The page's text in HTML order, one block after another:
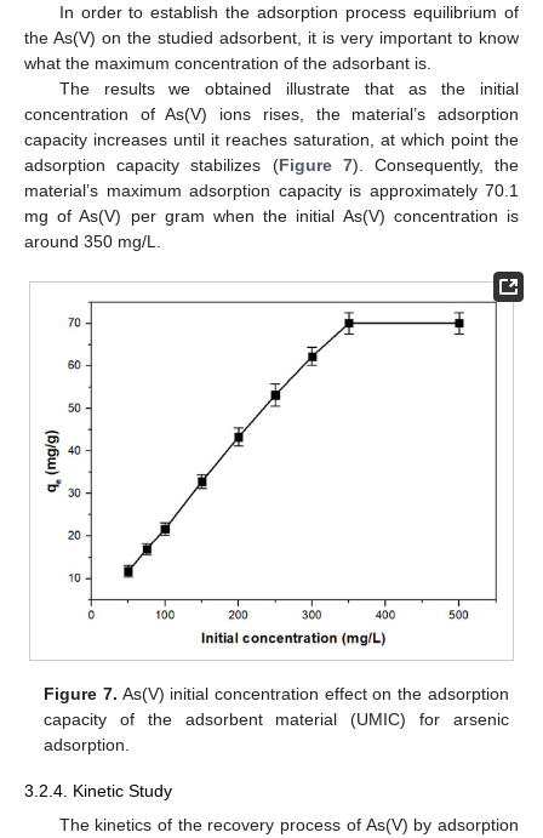
In order to establish the adsorption process equilibrium of
the As(V) on the studied adsorbent, it is very important to know
what the maximum concentration of the adsorbant is.
The results we obtained illustrate that as the initial
concentration of As(V) ions rises, the material’s adsorption
capacity increases until it reaches saturation, at which point the
adsorption capacity stabilizes (Figure 7). Consequently, the
material’s maximum adsorption capacity is approximately 70.1
mg of As(V) per gram when the initial As(V) concentration is
around 350 mg/L.
Figure 7. As(V) initial concentration effect on the adsorption
capacity of the adsorbent material (UMIC) for arsenic
adsorption.
3.2.4. Kinetic Study
The kinetics of the recovery process of As(V) by adsorption